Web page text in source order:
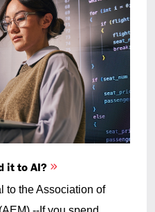
it to AI?
to the Association of